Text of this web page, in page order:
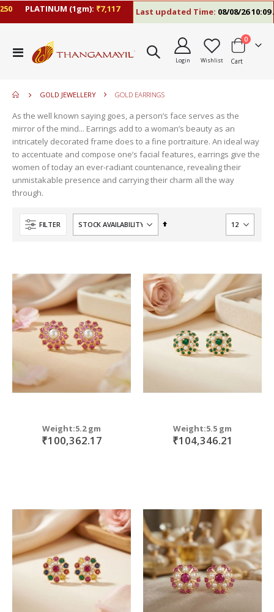
PLATINUM (1gm):₹7,117 Last updated Time:08/08/26 10:09 AM
Toggle
Nav
Login Wishlist Cart
0items
GOLD JEWELLERY GOLD EARRINGS
As the well known saying goes, a person’s face serves as the
mirror of the mind... Earrings add to a woman’s beauty as an
intricately decorated frame does to a fine portraiture. An ideal way
to accentuate and compose one’s facial features, earrings give the
women of today an ever-radiant countenance, revealing their
unmistakable presence and carrying their charm all the way
through.
FILTER
Set
Weight:5.2 gm
₹100,362.17
Weight:5.5 gm
₹104,346.21